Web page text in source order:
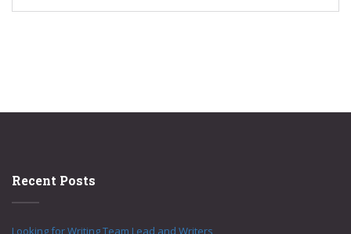
Recent Posts
Looking for Writing Team Lead and Writers